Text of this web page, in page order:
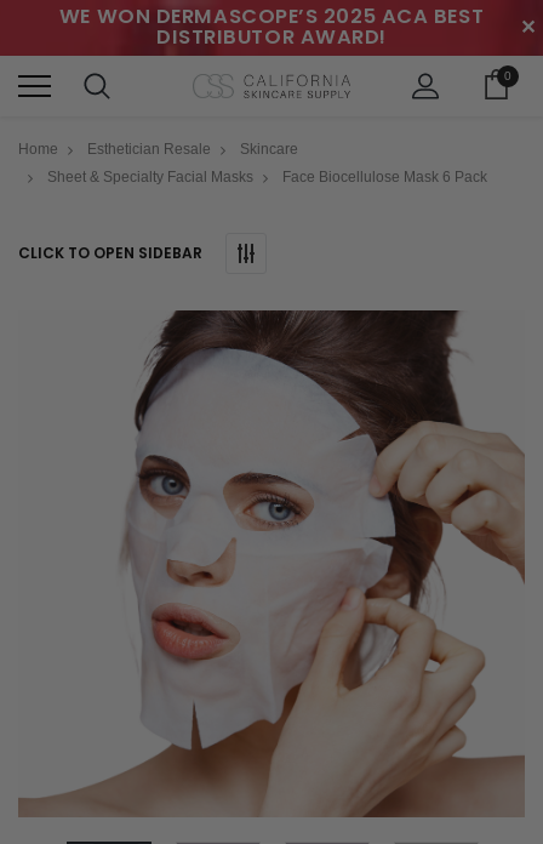
WE WON DERMASCOPE’S 2025 ACA BEST
DISTRIBUTOR AWARD! ✕
0
Home Esthetician Resale
Skincare
Sheet & Specialty Facial Masks
Face Biocellulose Mask 6 Pack
CLICK TO OPEN SIDEBAR